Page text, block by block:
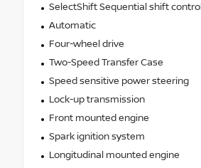
SelectShift Sequential shift control
Automatic
Four-wheel drive
Two-Speed Transfer Case
Speed sensitive power steering
Lock-up transmission
Front mounted engine
Spark ignition system
Longitudinal mounted engine